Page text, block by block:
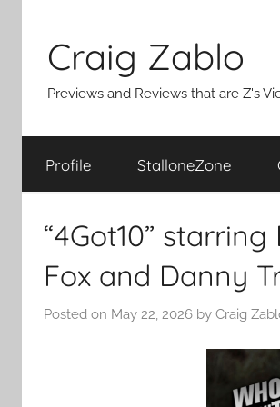
content
Craig Zablo
Previews and Reviews that are Z's
Profile StalloneZone
“4Got10”
Fox and Danny
Posted on May 22, 2026 by Craig